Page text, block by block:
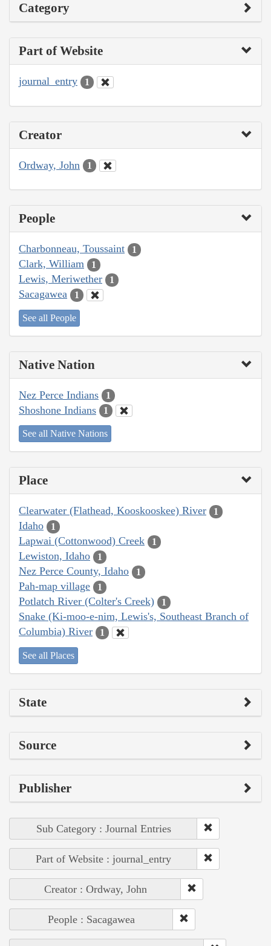
Category
Part of Website
journal_entry 1
Creator
Ordway, John 1
People
Charbonneau, Toussaint 1
Clark, William 1
Lewis, Meriwether 1
Sacagawea 1
See all People
Native Nation
Nez Perce Indians 1
Shoshone Indians 1
See all Native Nations
Place
Clearwater (Flathead, Kooskooskee) River 1
Idaho 1
Lapwai (Cottonwood) Creek 1
Lewiston, Idaho 1
Nez Perce County, Idaho 1
Pah-map village 1
Potlatch River (Colter's Creek) 1
Snake (Ki-moo-e-nim, Lewis's, Southeast Branch of
Columbia) River
1
See all Places
State
Source
Publisher
Sub Category : Journal Entries
Part of Website : journal_entry
Creator : Ordway, John
People : Sacagawea